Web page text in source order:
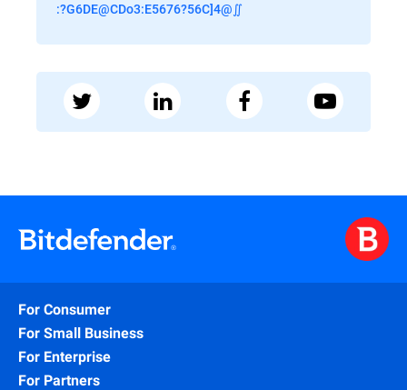
:?G6DE@CDo3:E5676?56C]4@∬
For Consumer
For Small Business
For Enterprise
For Partners